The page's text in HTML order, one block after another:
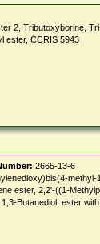
2, Tributoxyborine,
ester, CCRIS 5943
2665-13-6
ester, 2,2'-((1-
Butanediol, ester